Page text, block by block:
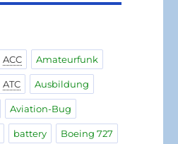
ACC Amateurfunk
ATC Ausbildung
Aviation-Bug
battery Boeing 727